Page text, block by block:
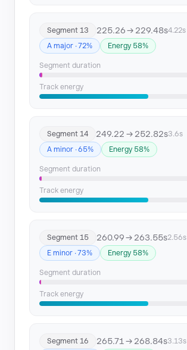
Segment 13 225.26 → 229.48s4.22s
A major · 72%
Energy 58%
Segment duration
Track energy
Segment 14 249.22 → 252.82s3.6s
A minor · 65%
Energy 58%
Segment duration
Track energy
Segment 15 260.99 → 263.55s2.56s
E minor · 73%
Energy 58%
Segment duration
Track energy
Segment 16 265.71 → 268.84s3.13s